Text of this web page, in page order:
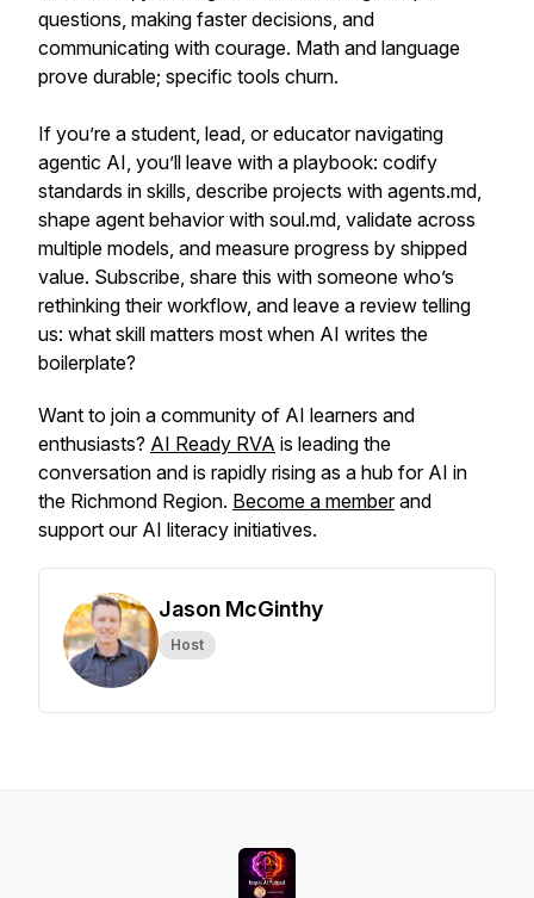
questions, making faster decisions, and
communicating with courage. Math and language
prove durable; specific tools churn.
If you’re a student, lead, or educator navigating
agentic AI, you’ll leave with a playbook: codify
standards in skills, describe projects with agents.md,
shape agent behavior with soul.md, validate across
multiple models, and measure progress by shipped
value. Subscribe, share this with someone who’s
rethinking their workflow, and leave a review telling
us: what skill matters most when AI writes the
boilerplate?
Want to join a community of AI learners and
enthusiasts? AI Ready RVA is leading the
conversation and is rapidly rising as a hub for AI in
the Richmond Region. Become a memberand
support our AI literacy initiatives.
Jason McGinthy
Host